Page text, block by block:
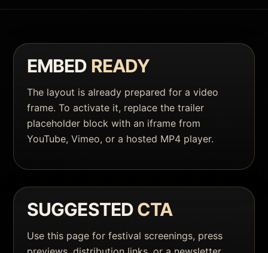
EMBED READY
The layout is already prepared for a video
frame. To activate it, replace the trailer
placeholder block with an iframe from
YouTube, Vimeo, or a hosted MP4 player.
SUGGESTEDCTA
Use this page for festival screenings, press